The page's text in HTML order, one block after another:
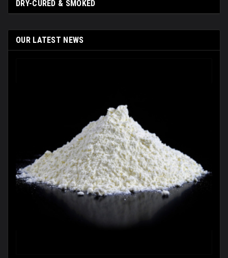
DRY-CURED & SMOKED
OUR LATEST NEWS